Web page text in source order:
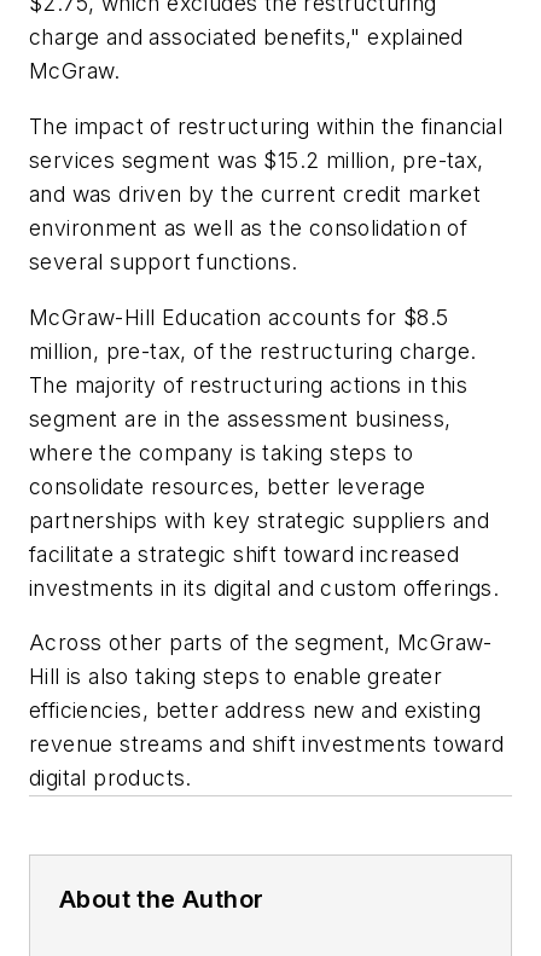
charge and associated benefits," explained
McGraw.
The impact of restructuring within the financial
services segment was $15.2 million, pre-tax,
and was driven by the current credit market
environment as well as the consolidation of
several support functions.
McGraw-Hill Education accounts for $8.5
million, pre-tax, of the restructuring charge.
The majority of restructuring actions in this
segment are in the assessment business,
where the company is taking steps to
consolidate resources, better leverage
partnerships with key strategic suppliers and
facilitate a strategic shift toward increased
investments in its digital and custom offerings.
Across other parts of the segment, McGraw-
Hill is also taking steps to enable greater
efficiencies, better address new and existing
revenue streams and shift investments toward
digital products.
About the Author